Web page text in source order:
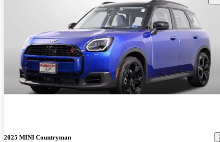
2025 MINI Countryman